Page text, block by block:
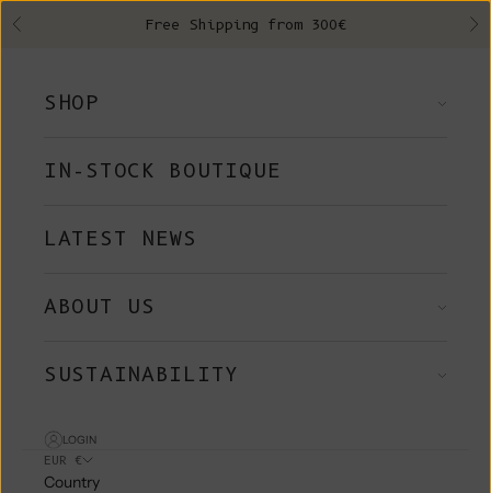
Previous Free Shipping from 300€
SHOP
IN-STOCK BOUTIQUE
LATEST NEWS
ABOUT US
SUSTAINABILITY
LOGIN
EUR €
Country